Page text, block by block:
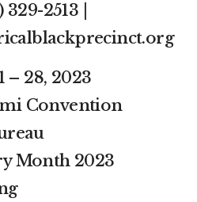
2513 |
– 28, 2023
Convention
Month 2023